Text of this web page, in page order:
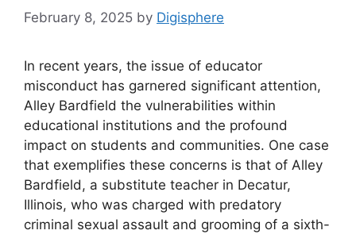
February 8, 2025 by Digisphere
In recent years, the issue of educator
misconduct has garnered significant attention,
Alley Bardfield the vulnerabilities within
educational institutions and the profound
impact on students and communities. One case
that exemplifies these concerns is that of Alley
Bardfield, a substitute teacher in Decatur,
Illinois, who was charged with predatory
criminal sexual assault and grooming of a sixth-